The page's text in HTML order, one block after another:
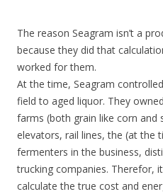
The reason Seagram isn’t a
because they did that
worked for them.
At the time, Seagram
field to aged liquor. They
farms (both grain like corn and
elevators, rail lines, the (at the
fermenters in the business,
trucking companies. Therefor,
calculate the true cost and